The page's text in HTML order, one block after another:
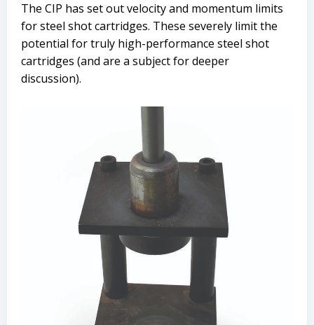
The CIP has set out velocity and momentum limits
for steel shot cartridges. These severely limit the
potential for truly high-performance steel shot
cartridges (and are a subject for deeper
discussion).